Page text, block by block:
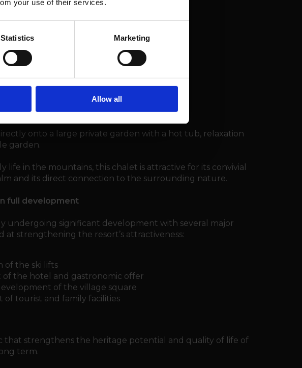
your use of their services.
Statistics Marketing
Allow all
lounge
onto a large private garden with a hot tub, relaxation
garden.
life in the mountains, this chalet is attractive for its convivial
and its direct connection to the surrounding nature.
full development
undergoing significant development with several major
at strengthening the resort’s attractiveness:
of the ski lifts
the hotel and gastronomic offer
of the village square
of tourist and family facilities
that strengthens the heritage potential and quality of life of
term.